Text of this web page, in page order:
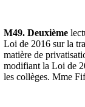
M49. Deuxième
Loi de 2016 sur la
matière de
modifiant la Loi de
les collèges. Mme